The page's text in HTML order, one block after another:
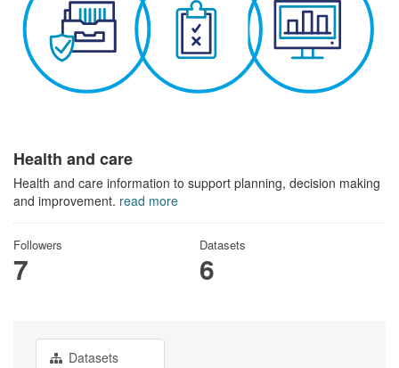
Health and care
Health and care information to support planning, decision making
and improvement. read more
Followers
7
Datasets
6
Datasets